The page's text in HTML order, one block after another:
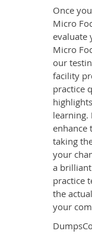
Once
Micro
evaluate
Micro
our
facility
practice
learning.
enhance
taking
your
a
practice
the
your